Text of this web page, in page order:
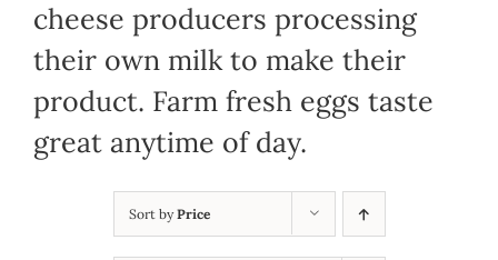
cheese producers processing
their own milk to make their
product. Farm fresh eggs taste
great anytime of day.
Sort byPrice